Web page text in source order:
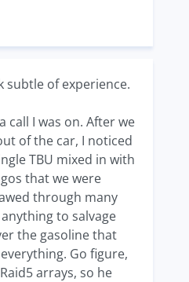
subtle of experience.
call I was on. After we
of the car, I noticed
TBU mixed in with
that we were
through many
to salvage
the gasoline that
Go figure,
arrays, so he